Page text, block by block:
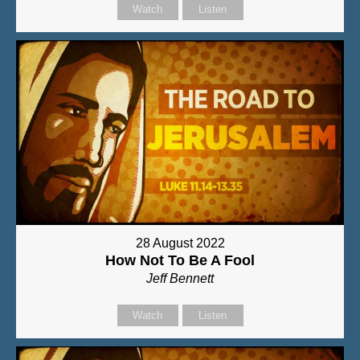
Watch Listen
28 August 2022
How Not To Be A Fool
Jeff Bennett
Watch Listen